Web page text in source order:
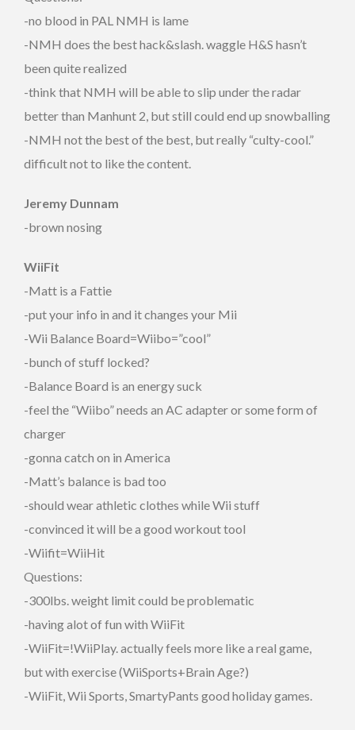
-no blood in PAL NMH is lame
-NMH does the best hack&slash. waggle H&S hasn’t
been quite realized
-think that NMH will be able to slip under the radar
better than Manhunt 2, but still could end up snowballing
-NMH not the best of the best, but really “culty-cool.”
difficult not to like the content.
Jeremy Dunnam
-brown nosing
WiiFit
-Matt is a Fattie
-put your info in and it changes your Mii
-Wii Balance Board=Wiibo=”cool”
-bunch of stuff locked?
-Balance Board is an energy suck
-feel the “Wiibo” needs an AC adapter or some form of
charger
-gonna catch on in America
-Matt’s balance is bad too
-should wear athletic clothes while Wii stuff
-convinced it will be a good workout tool
-Wiifit=WiiHit
Questions:
-300lbs. weight limit could be problematic
-having alot of fun with WiiFit
-WiiFit=!WiiPlay. actually feels more like a real game,
but with exercise (WiiSports+Brain Age?)
-WiiFit, Wii Sports, SmartyPants good holiday games.